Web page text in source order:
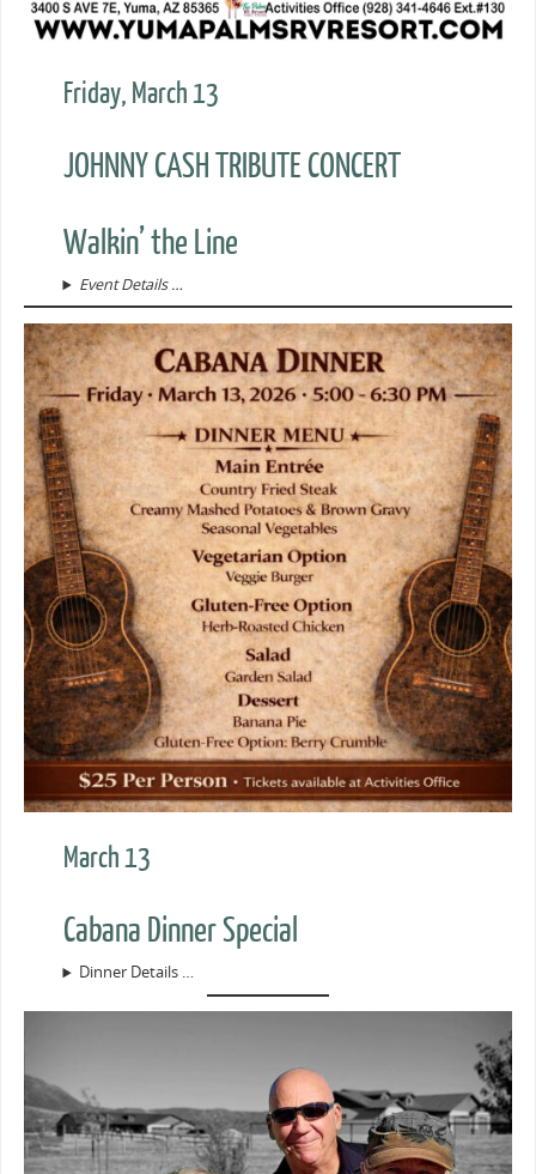
Friday, March 13
JOHNNY CASH TRIBUTE CONCERT
Walkin’ the Line
Event Details …
March 13
Cabana Dinner Special
Dinner Details …